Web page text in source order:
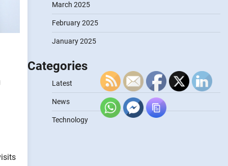
March 2025
February 2025
January 2025
Categories
Latest
News
Technology